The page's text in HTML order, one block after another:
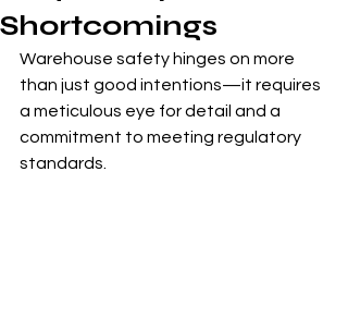
Shortcomings
Warehouse safety hinges on more
than just good intentions—it requires
a meticulous eye for detail and a
commitment to meeting regulatory
standards.